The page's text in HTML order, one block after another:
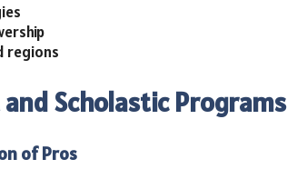
regions
Scholastic Programs
of Pros